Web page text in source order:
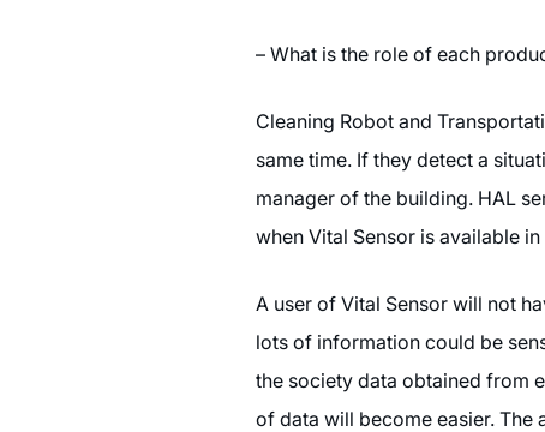
– What is the role of each
Cleaning Robot and
same time. If they detect a
manager of the building. HAL
when Vital Sensor is available
A user of Vital Sensor will not
lots of information could be
the society data obtained from
of data will become easier.